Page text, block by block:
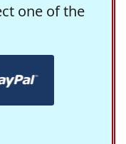
one of the